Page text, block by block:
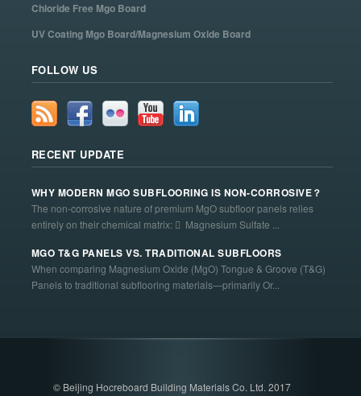
Chloride Free Mgo Board
UV Coating Mgo Board/Magnesium Oxide Board
FOLLOW US
RECENT UPDATE
WHY MODERN MGO SUBFLOORING IS NON-CORROSIVE？
The non-corrosive nature of premium MgO subfloor panels relies
entirely on their chemical matrix:  Magnesium Sulfate ...
MGO T&G PANELS VS. TRADITIONAL SUBFLOORS
When comparing Magnesium Oxide (MgO) Tongue & Groove (T&G)
Panels to traditional subflooring materials—primarily Or...
© Beijing Hocreboard Building Materials Co. Ltd. 2017